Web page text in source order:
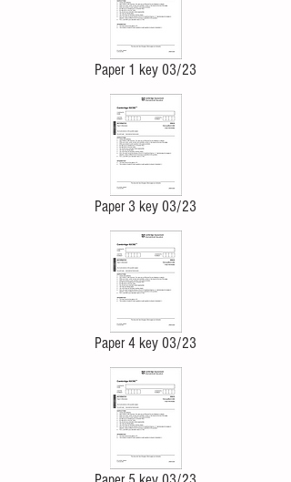
Paper 1 key 03/23
Paper 3 key 03/23
Paper 4 key 03/23